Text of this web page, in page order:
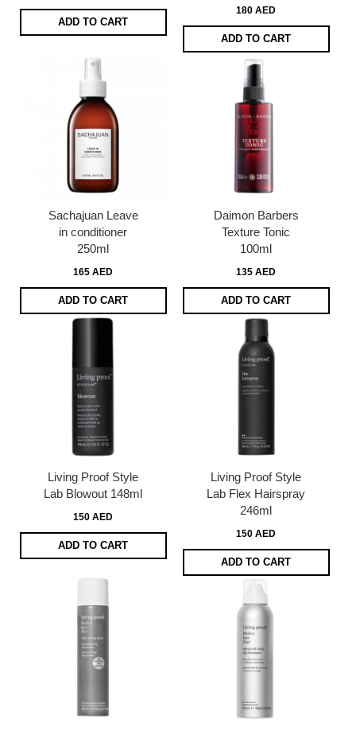
ADD TO CART
180 AED
ADD TO CART
Sachajuan Leave
in conditioner
250ml
165 AED
ADD TO CART
Daimon Barbers
Texture Tonic
100ml
135 AED
ADD TO CART
Living Proof Style
Lab Blowout 148ml
150 AED
ADD TO CART
Living Proof Style
Lab Flex Hairspray
246ml
150 AED
ADD TO CART